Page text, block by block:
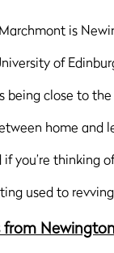
is
of
being close to
home and
you’re thinking
used to